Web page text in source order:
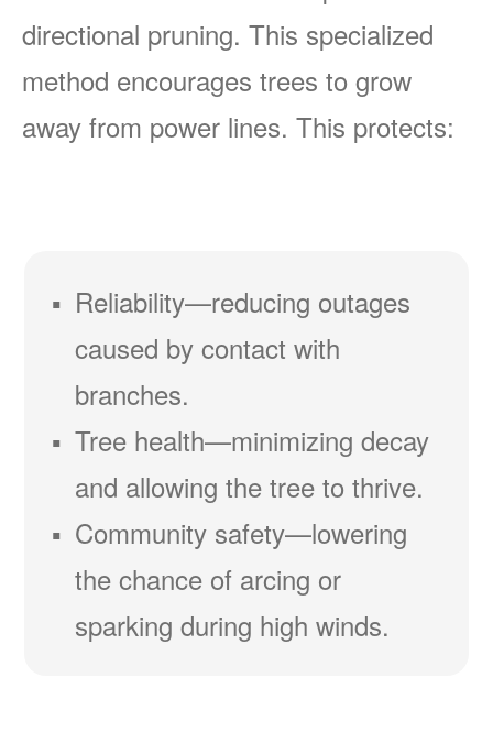
directional pruning. This specialized
method encourages trees to grow
away from power lines. This protects:
Reliability
reducing outages
caused by contact with
branches.
Tree health
minimizing decay
and allowing the tree to thrive.
Community safety
lowering
the chance of arcing or
sparking during high winds.